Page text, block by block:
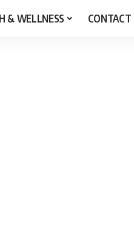
& WELLNESS CONTACT